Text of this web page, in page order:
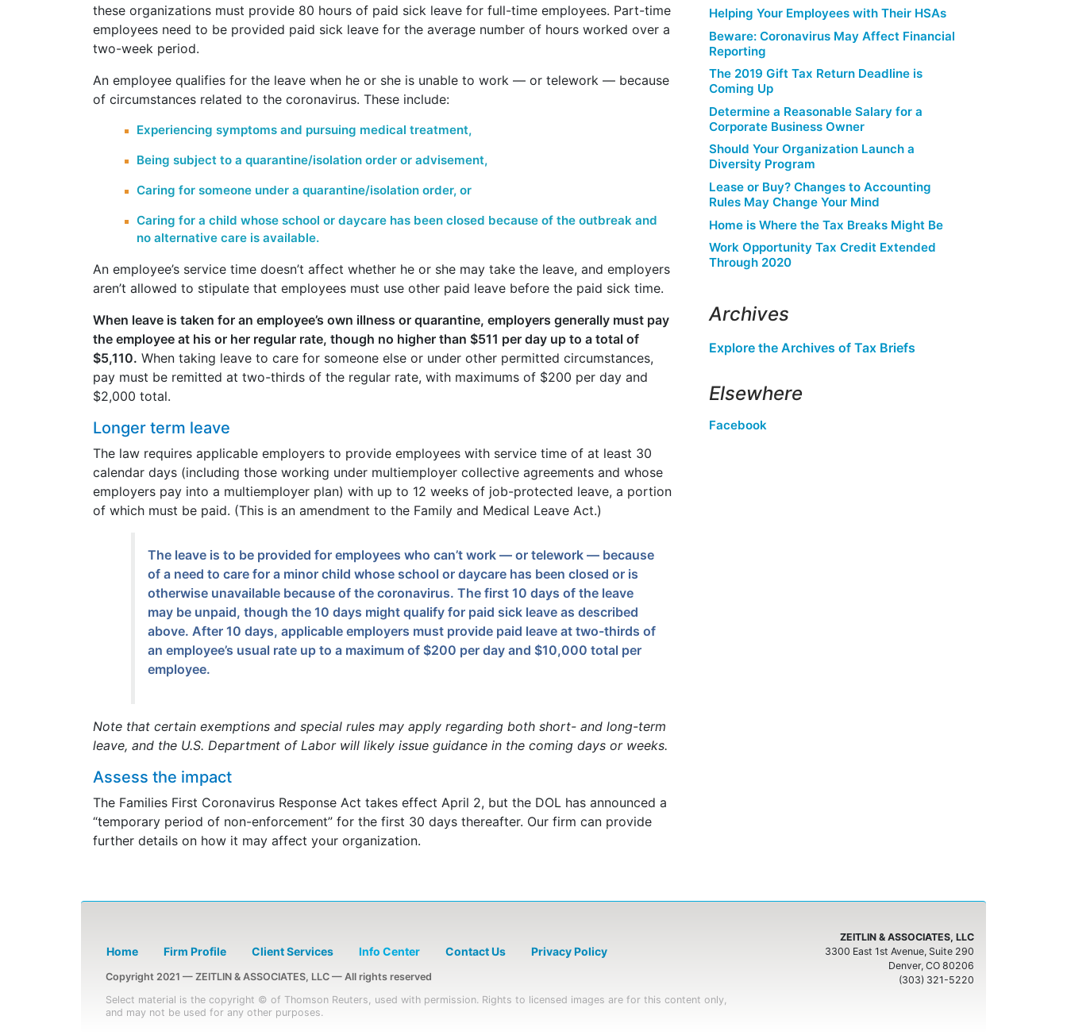
these organizations must provide 80 hours of paid sick leave for full-time employees. Part-time
employees need to be provided paid sick leave for the average number of hours worked over a
two-week period.
An employee qualifies for the leave when he or she is unable to work — or telework — because
of circumstances related to the coronavirus. These include:
Experiencing symptoms and pursuing medical treatment,
Being subject to a quarantine/isolation order or advisement,
Caring for someone under a quarantine/isolation order, or
Caring for a child whose school or daycare has been closed because of the outbreak and
no alternative care is available.
An employee’s service time doesn’t affect whether he or she may take the leave, and employers
aren’t allowed to stipulate that employees must use other paid leave before the paid sick time.
When leave is taken for an employee’s own illness or quarantine, employers generally must pay
the employee at his or her regular rate, though no higher than $511 per day up to a total of
$5,110. When taking leave to care for someone else or under other permitted circumstances,
pay must be remitted at two-thirds of the regular rate, with maximums of $200 per day and
$2,000 total.
Longer term leave
The law requires applicable employers to provide employees with service time of at least 30
calendar days (including those working under multiemployer collective agreements and whose
employers pay into a multiemployer plan) with up to 12 weeks of job-protected leave, a portion
of which must be paid. (This is an amendment to the Family and Medical Leave Act.)
The leave is to be provided for employees who can’t work — or telework — because
of a need to care for a minor child whose school or daycare has been closed or is
otherwise unavailable because of the coronavirus. The first 10 days of the leave
may be unpaid, though the 10 days might qualify for paid sick leave as described
above. After 10 days, applicable employers must provide paid leave at two-thirds of
an employee’s usual rate up to a maximum of $200 per day and $10,000 total per
employee.
Note that certain exemptions and special rules may apply regarding both short- and long-term
leave, and the U.S. Department of Labor will likely issue guidance in the coming days or weeks.
Assess the impact
The Families First Coronavirus Response Act takes effect April 2, but the DOL has announced a
“temporary period of non-enforcement” for the first 30 days thereafter. Our firm can provide
further details on how it may affect your organization.
Helping Your Employees with Their HSAs
Beware: Coronavirus May Affect Financial
Reporting
The 2019 Gift Tax Return Deadline is
Coming Up
Determine a Reasonable Salary for a
Corporate Business Owner
Should Your Organization Launch a
Diversity Program
Lease or Buy? Changes to Accounting
Rules May Change Your Mind
Home is Where the Tax Breaks Might Be
Work Opportunity Tax Credit Extended
Through 2020
Archives
Explore the Archives of Tax Briefs
Elsewhere
Facebook
Home Firm Profile Client Services Info Center Contact Us Privacy Policy
Copyright 2021 — ZEITLIN & ASSOCIATES, LLC — All rights reserved
Select material is the copyright © of Thomson Reuters, used with permission. Rights to licensed images are for this content only,
and may not be used for any other purposes.
ZEITLIN & ASSOCIATES, LLC
3300 East 1st Avenue, Suite 290
Denver, CO 80206
(303) 321-5220